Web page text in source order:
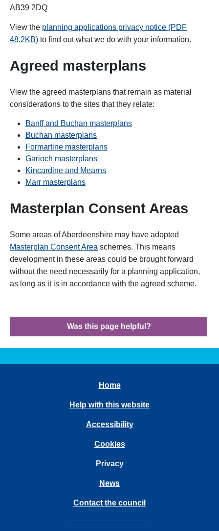
AB39 2DQ
View the planning applications privacy notice (PDF
48.2KB) to find out what we do with your information.
Agreed masterplans
View the agreed masterplans that remain as material
considerations to the sites that they relate:
Banff and Buchan masterplans
Buchan masterplans
Formartine masterplans
Garioch masterplans
Kincardine and Mearns
Marr masterplans
Masterplan Consent Areas
Some areas of Aberdeenshire may have adopted
Masterplan Consent Area schemes. This means
development in these areas could be brought forward
without the need necessarily for a planning application,
as long as it is in accordance with the agreed scheme.
Was this page helpful?
Home
Help with this website
Accessibility
Cookies
Privacy
News
Contact the council